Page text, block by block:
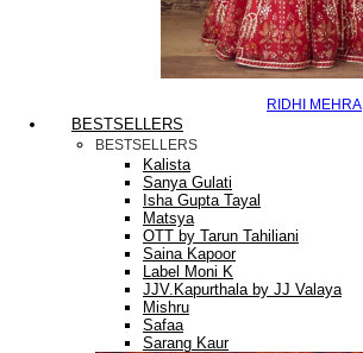
RIDHI MEHRA
BESTSELLERS
BESTSELLERS
Kalista
Sanya Gulati
Isha Gupta Tayal
Matsya
OTT by Tarun Tahiliani
Saina Kapoor
Label Moni K
JJV.Kapurthala by JJ Valaya
Mishru
Safaa
Sarang Kaur